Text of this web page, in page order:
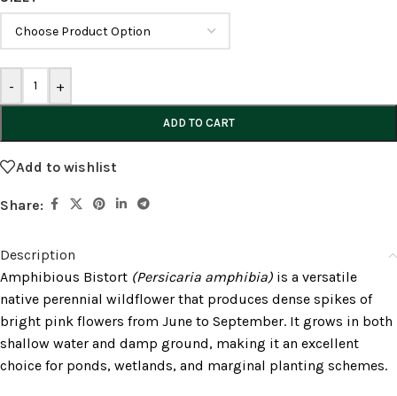
- +
ADD TO CART
Add to wishlist
Share:
Description
Amphibious Bistort (Persicaria amphibia) is a versatile
native perennial wildflower that produces dense spikes of
bright pink flowers from June to September. It grows in both
shallow water and damp ground, making it an excellent
choice for ponds, wetlands, and marginal planting schemes.